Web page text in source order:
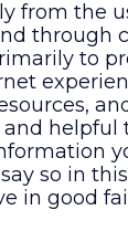
from the
through
to
helpful
so in
in good